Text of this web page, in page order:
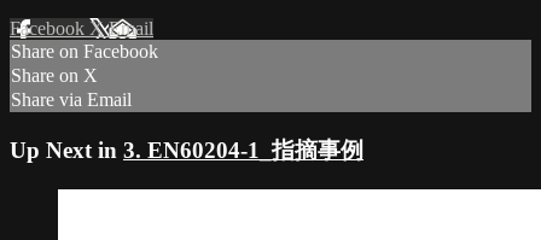
Facebook XEmail
Share on Facebook
Share on X
Share via Email
Up Next in 3. EN60204-1_指摘事例